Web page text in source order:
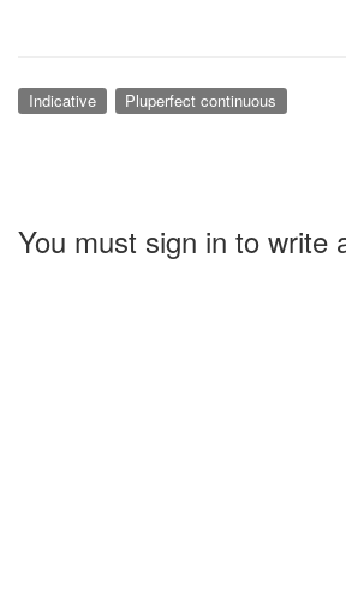
Indicative Pluperfect continuous
You must sign in to write